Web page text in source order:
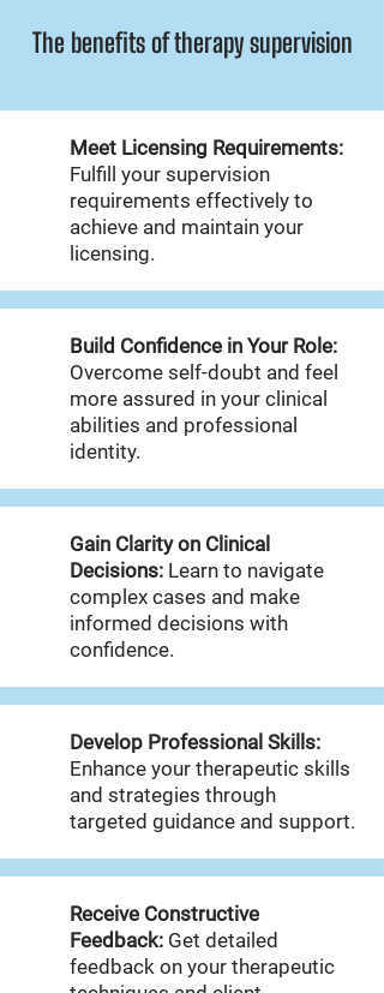
The benefits of therapy supervision
Meet Licensing Requirements:
Fulfill your supervision
requirements effectively to
achieve and maintain your
licensing.
Build Confidence in Your Role:
Overcome self-doubt and feel
more assured in your clinical
abilities and professional
identity.
Gain Clarity on Clinical
Decisions: Learn to navigate
complex cases and make
informed decisions with
confidence.
Develop Professional Skills:
Enhance your therapeutic skills
and strategies through
targeted guidance and support.
Receive Constructive
Feedback: Get detailed
feedback on your therapeutic